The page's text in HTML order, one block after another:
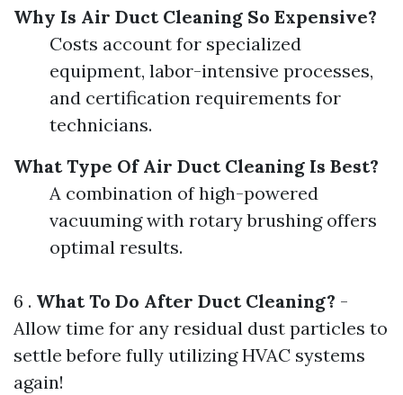
Why Is Air Duct Cleaning So Expensive?
Costs account for specialized
equipment, labor-intensive processes,
and certification requirements for
technicians.
What Type Of Air Duct Cleaning Is Best?
A combination of high-powered
vacuuming with rotary brushing offers
optimal results.
6 . What To Do After Duct Cleaning? -
Allow time for any residual dust particles to
settle before fully utilizing HVAC systems
again!